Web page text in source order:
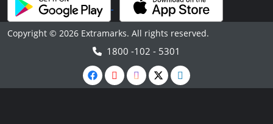
Copyright © 2026 Extramarks. All rights reserved.
1800 -102 - 5301